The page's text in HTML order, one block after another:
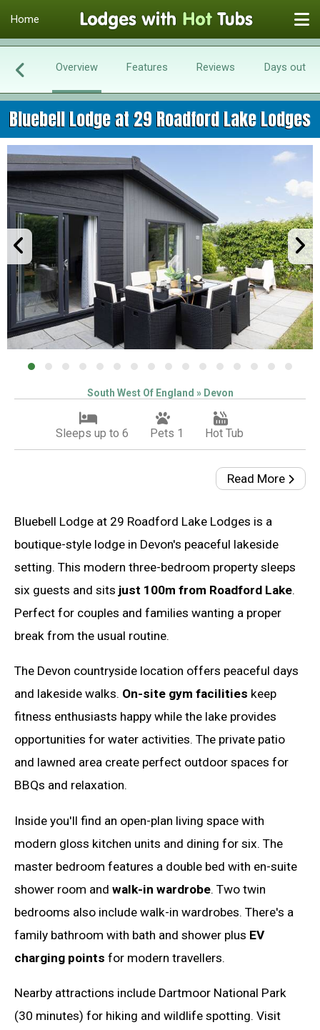
Home
Overview Features Reviews Days out
Bluebell Lodge at 29 Roadford Lake Lodges
South West Of England » Devon
Sleeps up to 6 Pets 1 Hot Tub
Read More
Bluebell Lodge at 29 Roadford Lake Lodges is a
boutique-style lodge in Devon's peaceful lakeside
setting. This modern three-bedroom property sleeps
six guests and sits just 100m from Roadford Lake.
Perfect for couples and families wanting a proper
break from the usual routine.
The Devon countryside location offers peaceful days
and lakeside walks. On-site gym facilities keep
fitness enthusiasts happy while the lake provides
opportunities for water activities. The private patio
and lawned area create perfect outdoor spaces for
BBQs and relaxation.
Inside you'll find an open-plan living space with
modern gloss kitchen units and dining for six. The
master bedroom features a double bed with en-suite
shower room and walk-in wardrobe. Two twin
bedrooms also include walk-in wardrobes. There's a
family bathroom with bath and shower plus EV
charging points for modern travellers.
Nearby attractions include Dartmoor National Park
(30 minutes) for hiking and wildlife spotting. Visit